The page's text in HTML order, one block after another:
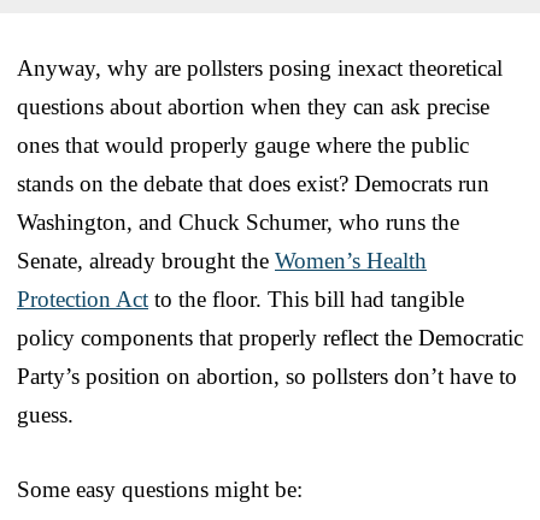
Anyway, why are pollsters posing inexact theoretical
questions about abortion when they can ask precise
ones that would properly gauge where the public
stands on the debate that does exist? Democrats run
Washington, and Chuck Schumer, who runs the
Senate, already brought the Women’s Health
Protection Act to the floor. This bill had tangible
policy components that properly reflect the Democratic
Party’s position on abortion, so pollsters don’t have to
guess.
Some easy questions might be: